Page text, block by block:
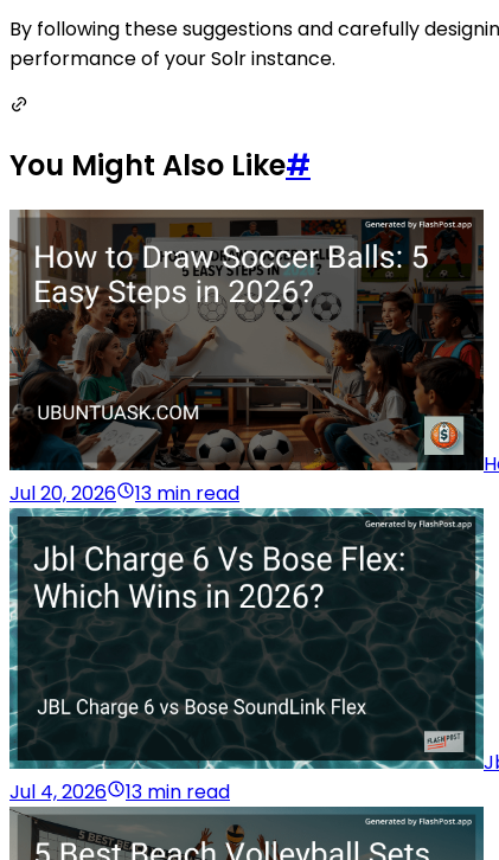
By following these suggestions and carefully
performance of your Solr instance.
You Might Also Like#
Jul 20, 2026
13 min read
Jul 4, 2026
13 min read